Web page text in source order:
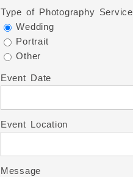
Type of Photography Service
Wedding
Portrait
Other
Event Date
Event Location
Message